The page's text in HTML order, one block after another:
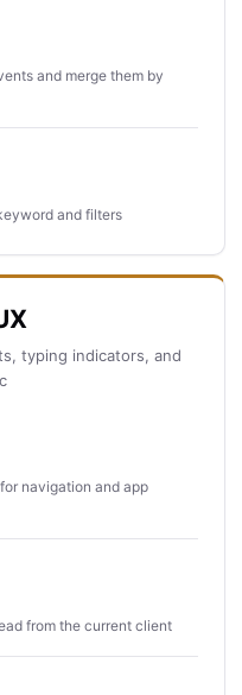
and merge them by
and filters
typing indicators, and
navigation and app
from the current client